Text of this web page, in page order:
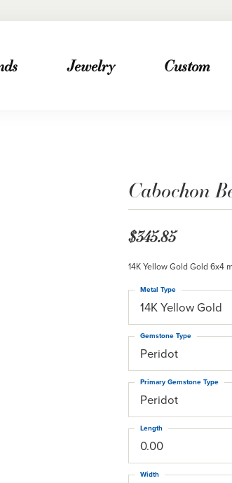
Jewelry Custom
Cabochon
$345.85
14K Yellow Gold Gold 6x4
14K Yellow Gold
Metal Type
Peridot
Gemstone Type
Peridot
Primary Gemstone Type
0.00
Length
Width